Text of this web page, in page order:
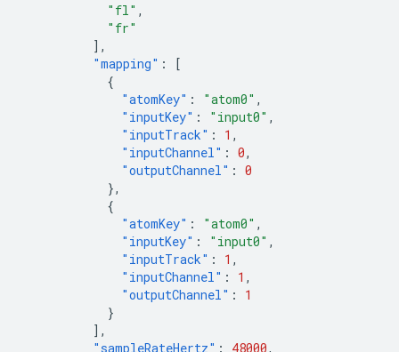
"fl" ,
"fr"
],
"mapping" :
[
{
"atomKey" : "atom0" ,
"inputKey" : "input0" ,
"inputTrack" : 1 ,
"inputChannel" : 0,
"outputChannel" : 0
},
{
"atomKey" : "atom0" ,
"inputKey" : "input0" ,
"inputTrack" : 1 ,
"inputChannel" : 1 ,
"outputChannel" :
1
}
],
"sampleRateHertz" : 48000,